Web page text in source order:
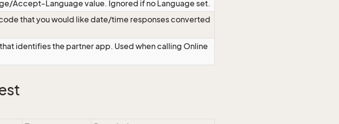
Accept-Language value. Ignored if no Language set.
that you would like date/time responses converted
identifies the partner app. Used when calling Online